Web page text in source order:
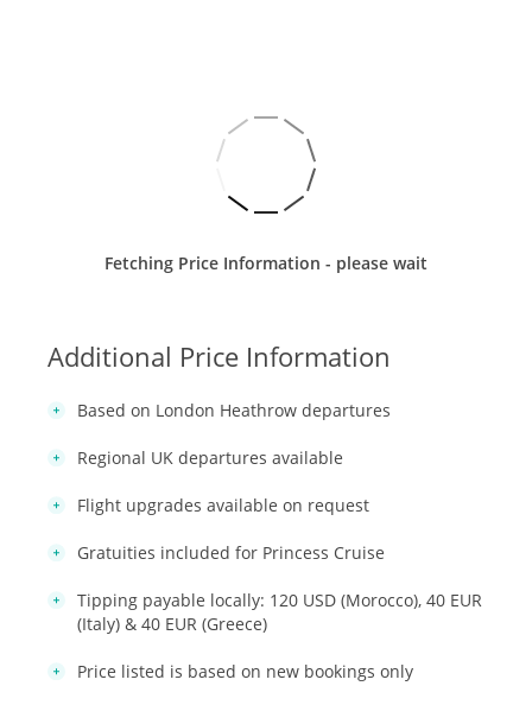
Fetching Price Information - please wait
Additional Price Information
Based on London Heathrow departures
Regional UK departures available
Flight upgrades available on request
Gratuities included for Princess Cruise
Tipping payable locally: 120 USD (Morocco), 40 EUR
(Italy) & 40 EUR (Greece)
Price listed is based on new bookings only